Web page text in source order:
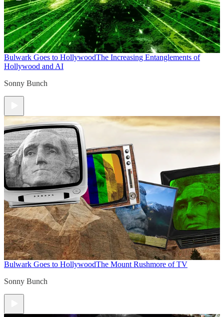
Bulwark Goes to HollywoodThe Increasing Entanglements of
Hollywood and AI
Sonny Bunch
Bulwark Goes to HollywoodThe Mount Rushmore of TV
Sonny Bunch